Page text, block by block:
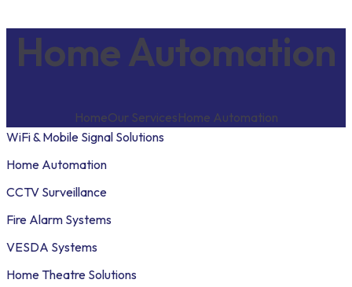
Home Automation
HomeOur ServicesHome Automation
WiFi & Mobile Signal Solutions
Home Automation
CCTV Surveillance
Fire Alarm Systems
VESDA Systems
Home Theatre Solutions